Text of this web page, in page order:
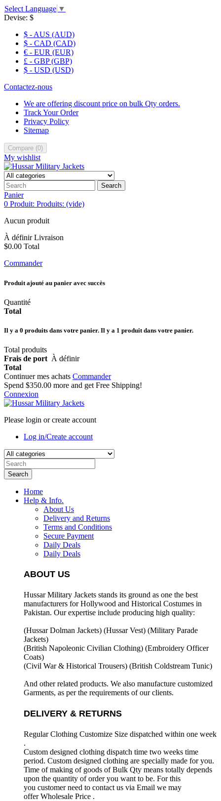
Select Language ▼
Devise: $
$ - AUS (AUD)
$ - CAD (CAD)
€ - EUR (EUR)
£ - GBP (GBP)
$ - USD (USD)
Contactez-nous
We are offering discount price on bulk Qty orders.
Track Your Order
Privacy Policy
Sitemap
Compare (0)
My wishlist
Search
Panier
0 Produit: Produits: (vide)
Aucun produit
À définirLivraison
$0.00 Total
Commander
Produit ajouté au panier avec succès
Quantité
Total
Il y a 0 produits dans votre panier. Il y a 1 produit dans votre panier.
Total produits
Frais de port À définir
Total
Continuer mes achats Commander
Spend $350.00 more and get Free Shipping!
Connexion
Please login or create account
Log in/Create account
Search
Home
Help & Info.
About Us
Delivery and Returns
Terms and Conditions
Secure Payment
Daily Deals
Daily Deals
ABOUT US
Hussar Military Jackets stands its ground as one the best
manufacturers forHollywood and Historical Costumes in
Pakistan. Our expertise include producing high quality:
(Hussar Dolman Jackets) (Hussar Vest) (Military Parade
Jackets)
(British Napoleonic Civilian Clothing) (Embroidery Officer
Coats)
(Civil War & Historical Trousers) (British Coldstream Tunic)
And other related products. We also manufacture customized
Garments, as per the requirements of our clients.
DELIVERY & RETURNS
Regular Clothing Customize Size dispatched within one week
.
Custom designed clothing dispatch time two weeks time
period. Custom designed clothing are specially made for you.
Time of making of goods of Bulk Qty means totally depends
upon the quantity of order you want to be. For this
you customer need to contact us via Email we may
offer Wholesale Price .